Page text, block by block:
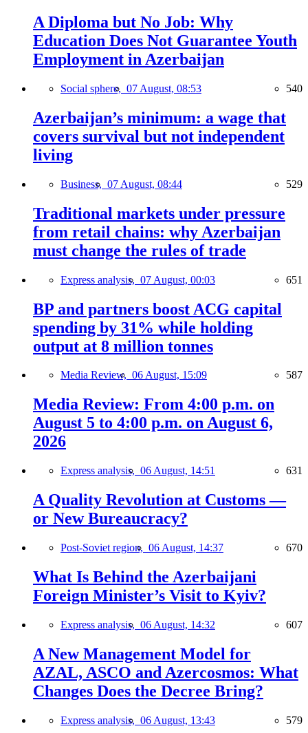
A Diploma but No Job: Why
Education Does Not Guarantee Youth
Employment in Azerbaijan
Social sphere, 07 August, 08:53 540
Azerbaijan’s minimum: a wage that
covers survival but not independent
living
Business, 07 August, 08:44 529
Traditional markets under pressure
from retail chains: why Azerbaijan
must change the rules of trade
Express analysis, 07 August, 00:03 651
BP and partners boost ACG capital
spending by 31% while holding
output at 8 million tonnes
Media Review, 06 August, 15:09 587
Media Review: From 4:00 p.m. on
August 5 to 4:00 p.m. on August 6,
2026
Express analysis, 06 August, 14:51 631
A Quality Revolution at Customs —
or New Bureaucracy?
Post-Soviet region, 06 August, 14:37 670
What Is Behind the Azerbaijani
Foreign Minister’s Visit to Kyiv?
Express analysis, 06 August, 14:32 607
A New Management Model for
AZAL, ASCO and Azercosmos: What
Changes Does the Decree Bring?
Express analysis, 06 August, 13:43 579